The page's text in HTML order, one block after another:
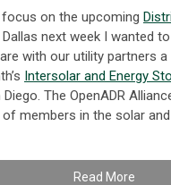
on the upcoming
next week I wanted
with our utility partners
Intersolar and Energy
Diego. The OpenADR
members in the solar
Read More